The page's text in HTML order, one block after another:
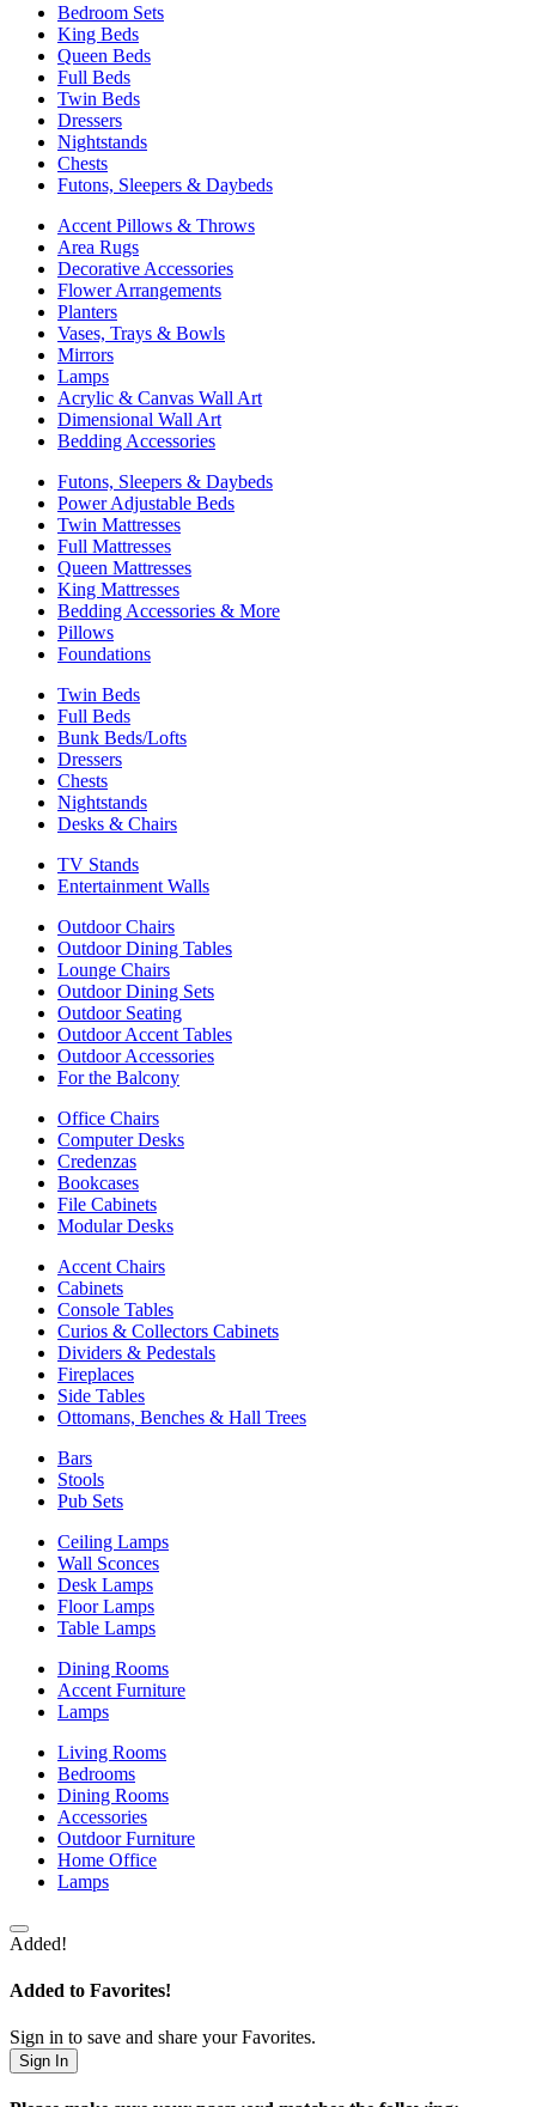
Bedroom Sets
King Beds
Queen Beds
Full Beds
Twin Beds
Dressers
Nightstands
Chests
Futons, Sleepers & Daybeds
Accent Pillows & Throws
Area Rugs
Decorative Accessories
Flower Arrangements
Planters
Vases, Trays & Bowls
Mirrors
Lamps
Acrylic & Canvas Wall Art
Dimensional Wall Art
Bedding Accessories
Futons, Sleepers & Daybeds
Power Adjustable Beds
Twin Mattresses
Full Mattresses
Queen Mattresses
King Mattresses
Bedding Accessories & More
Pillows
Foundations
Twin Beds
Full Beds
Bunk Beds/Lofts
Dressers
Chests
Nightstands
Desks & Chairs
TV Stands
Entertainment Walls
Outdoor Chairs
Outdoor Dining Tables
Lounge Chairs
Outdoor Dining Sets
Outdoor Seating
Outdoor Accent Tables
Outdoor Accessories
For the Balcony
Office Chairs
Computer Desks
Credenzas
Bookcases
File Cabinets
Modular Desks
Accent Chairs
Cabinets
Console Tables
Curios & Collectors Cabinets
Dividers & Pedestals
Fireplaces
Side Tables
Ottomans, Benches & Hall Trees
Bars
Stools
Pub Sets
Ceiling Lamps
Wall Sconces
Desk Lamps
Floor Lamps
Table Lamps
Dining Rooms
Accent Furniture
Lamps
Living Rooms
Bedrooms
Dining Rooms
Accessories
Outdoor Furniture
Home Office
Lamps
Added!
Added to Favorites!
Sign in to save and share your Favorites.
Sign In